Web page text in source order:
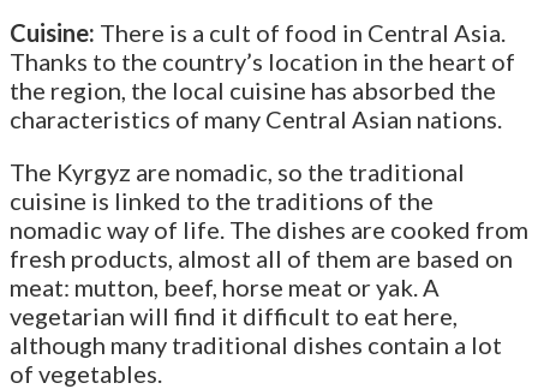
Cuisine: There is a cult of food in Central Asia.
Thanks to the country’s location in the heart of
the region, the local cuisine has absorbed the
characteristics of many Central Asian nations.
The Kyrgyz are nomadic, so the traditional
cuisine is linked to the traditions of the
nomadic way of life. The dishes are cooked from
fresh products, almost all of them are based on
meat: mutton, beef, horse meat or yak. A
vegetarian will find it difficult to eat here,
although many traditional dishes contain a lot
of vegetables.